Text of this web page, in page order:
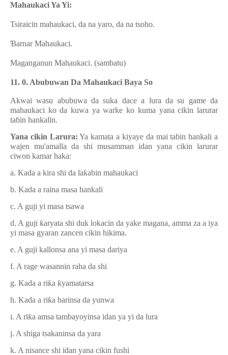
Mahaukaci Ya Yi:
Tsiraicin mahaukaci, da na yaro, da na tsoho.
Ɓarnar Mahaukaci.
Maganganun Mahaukaci. (sambatu)
11. 0. Abubuwan Da Mahaukaci Baya So
Akwai wasu abubuwa da suka dace a lura da su game da
mahaukaci ko da kuwa ya warke ko kuma yana cikin larurar
taɓin hankalin.
Yana cikin Larura: Ya kamata a kiyaye da mai taɓin hankali a
wajen mu'amalla da shi musamman idan yana cikin larurar
ciwon kamar haka:
a. Kada a kira shi da laƙabin mahaukaci
b. Kada a raina masa hankali
c. A guji yi masa tsawa
d. A guji ƙaryata shi duk lokacin da yake magana, amma za a iya
yi masa gyaran zancen cikin hikima.
e. A guji kallonsa ana yi masa dariya
f. A rage wasannin raha da shi
g. Kada a riƙa ƙyamatarsa
h. Kada a riƙa barinsa da yunwa
i. A riƙa amsa tambayoyinsa idan ya yi da lura
j. A shiga tsakaninsa da yara
k. A nisance shi idan yana cikin fushi